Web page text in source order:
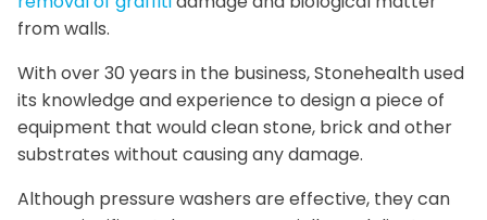
from walls.
With over 30 years in the business, Stonehealth used
its knowledge and experience to design a piece of
equipment that would clean stone, brick and other
substrates without causing any damage.
Although pressure washers are effective, they can